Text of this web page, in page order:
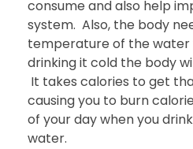
consume and also help
system. Also, the body
temperature of the water
drinking it cold the body
It takes calories to get
causing you to burn
of your day when you
water.